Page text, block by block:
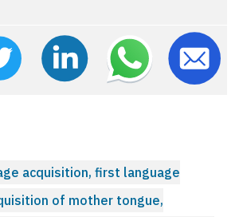
acquisition, first language
of mother tongue,